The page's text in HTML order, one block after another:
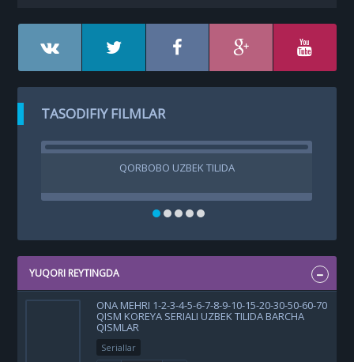
TASODIFIY FILMLAR
QORBOBO UZBEK TILIDA
YUQORI REYTINGDA
ONA MEHRI 1-2-3-4-5-6-7-8-9-10-15-20-30-50-60-70
QISM KOREYA SERIALI UZBEK TILIDA BARCHA
QISMLAR
Seriallar